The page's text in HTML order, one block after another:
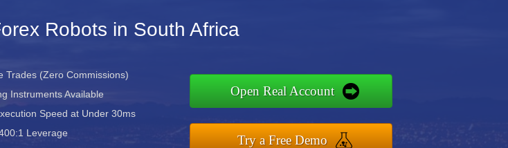
Robots in South Africa
Trades (Zero Commissions)
Instruments Available
Speed at Under 30ms
Leverage
Open Real Account
Try a Free Demo